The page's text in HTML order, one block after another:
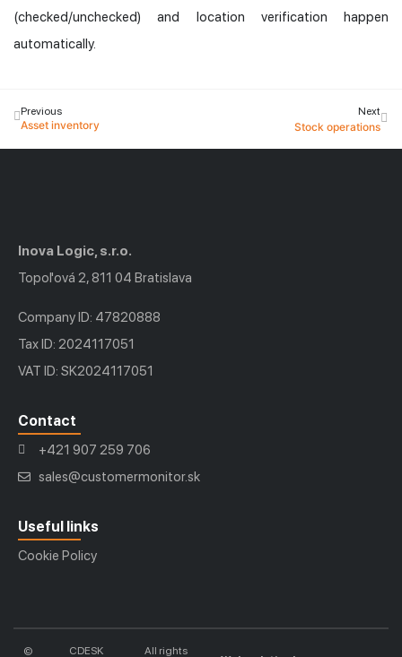
(checked/unchecked) and location verification happen
automatically.
Previous
Asset inventory
Next
Stock operations
Inova Logic, s.r.o.
Topoľová 2, 811 04 Bratislava
Company ID: 47820888
Tax ID: 2024117051
VAT ID: SK2024117051
Contact
+421 907 259 706
sales@customermonitor.sk
Useful links
Cookie Policy
© CDESK All rights